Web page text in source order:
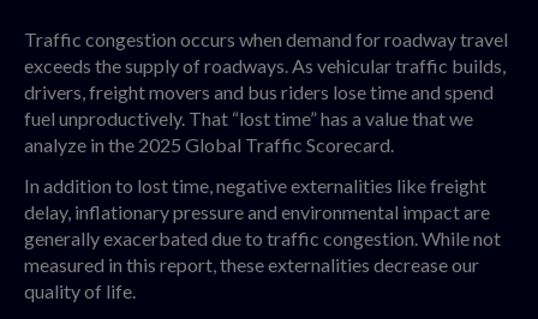
Traffic congestion occurs when demand for roadway travel
exceeds the supply of roadways. As vehicular traffic builds,
drivers, freight movers and bus riders lose time and spend
fuel unproductively. That “lost time” has a value that we
analyze in the 2025 Global Traffic Scorecard.
In addition to lost time, negative externalities like freight
delay, inflationary pressure and environmental impact are
generally exacerbated due to traffic congestion. While not
measured in this report, these externalities decrease our
quality of life.